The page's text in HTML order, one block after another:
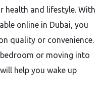
health and lifestyle. With
online in Dubai, you
quality or convenience.
or moving into
help you wake up